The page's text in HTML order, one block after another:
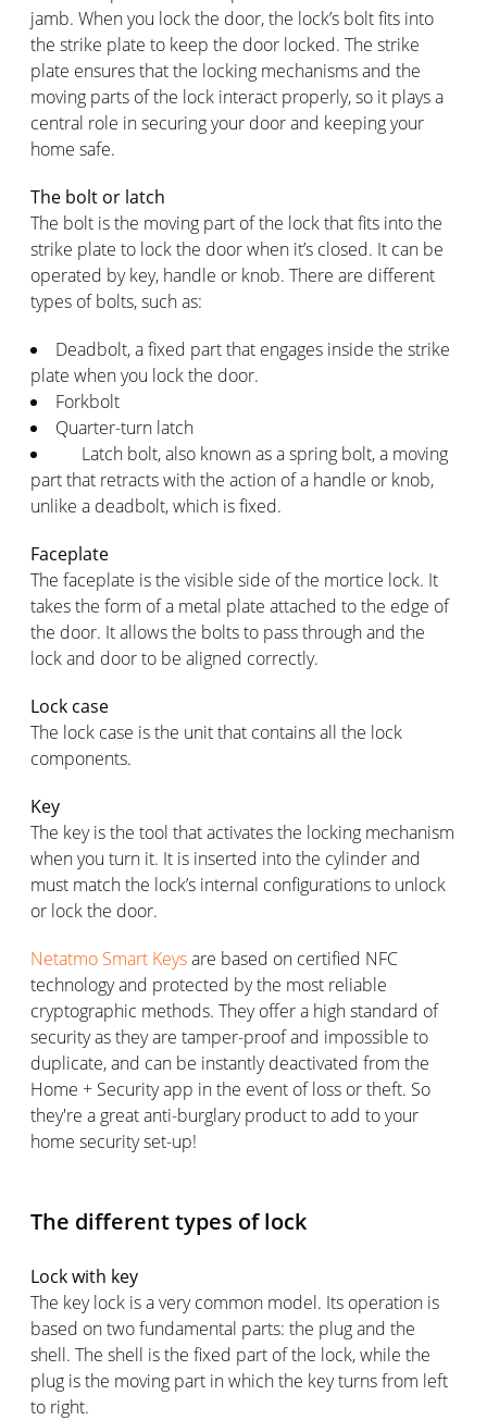
jamb. When you lock the door, the lock’s bolt fits into
the strike plate to keep the door locked. The strike
plate ensures that the locking mechanisms and the
moving parts of the lock interact properly, so it plays a
central role in securing your door and keeping your
home safe.
The bolt or latch
The bolt is the moving part of the lock that fits into the
strike plate to lock the door when it’s closed. It can be
operated by key, handle or knob. There are different
types of bolts, such as:
Deadbolt, a fixed part that engages inside the strike
plate when you lock the door.
Forkbolt
Quarter-turn latch
Latch bolt, also known as a spring bolt, a moving
part that retracts with the action of a handle or knob,
unlike a deadbolt, which is fixed.
Faceplate
The faceplate is the visible side of the mortice lock. It
takes the form of a metal plate attached to the edge of
the door. It allows the bolts to pass through and the
lock and door to be aligned correctly.
Lock case
The lock case is the unit that contains all the lock
components.
Key
The key is the tool that activates the locking mechanism
when you turn it. It is inserted into the cylinder and
must match the lock’s internal configurations to unlock
or lock the door.
Netatmo Smart Keysare based on certified NFC
technology and protected by the most reliable
cryptographic methods. They offer a high standard of
security as they are tamper-proof and impossible to
duplicate, and can be instantly deactivated from the
Home + Security app in the event of loss or theft. So
they're a great anti-burglary product to add to your
home security set-up!
The different types of lock
Lock with key
The key lock is a very common model. Its operation is
based on two fundamental parts: the plug and the
shell. The shell is the fixed part of the lock, while the
plug is the moving part in which the key turns from left
to right.